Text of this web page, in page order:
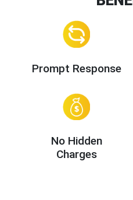
Prompt Response
No Hidden
Charges